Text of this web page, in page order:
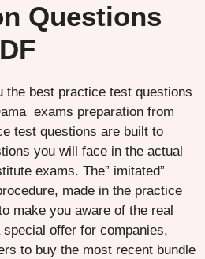
Questions
the best practice test questions
exams preparation from
test questions are built to
you will face in the actual
exams. The” imitated”
made in the practice
make you aware of the real
offer for companies,
to buy the most recent bundle